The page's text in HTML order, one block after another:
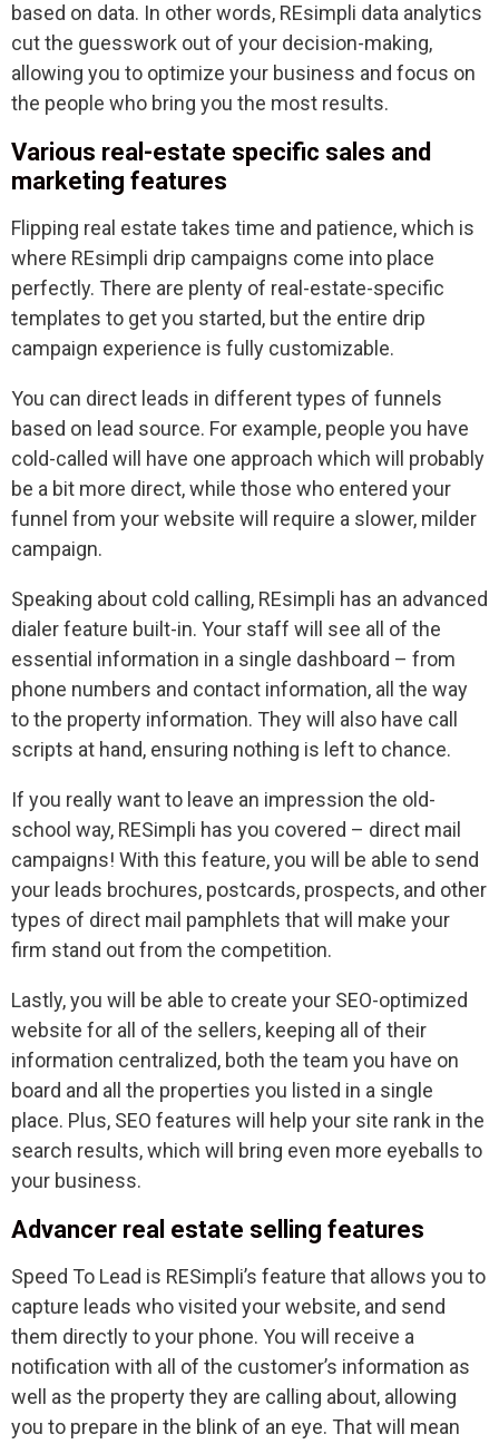
based on data. In other words, REsimpli data analytics
cut the guesswork out of your decision-making,
allowing you to optimize your business and focus on
the people who bring you the most results.
Various real-estate specific sales and
marketing features
Flipping real estate takes time and patience, which is
where REsimpli drip campaigns come into place
perfectly. There are plenty of real-estate-specific
templates to get you started, but the entire drip
campaign experience is fully customizable.
You can direct leads in different types of funnels
based on lead source. For example, people you have
cold-called will have one approach which will probably
be a bit more direct, while those who entered your
funnel from your website will require a slower, milder
campaign.
Speaking about cold calling, REsimpli has an advanced
dialer feature built-in. Your staff will see all of the
essential information in a single dashboard – from
phone numbers and contact information, all the way
to the property information. They will also have call
scripts at hand, ensuring nothing is left to chance.
If you really want to leave an impression the old-
school way, RESimpli has you covered – direct mail
campaigns! With this feature, you will be able to send
your leads brochures, postcards, prospects, and other
types of direct mail pamphlets that will make your
firm stand out from the competition.
Lastly, you will be able to create your SEO-optimized
website for all of the sellers, keeping all of their
information centralized, both the team you have on
board and all the properties you listed in a single
place. Plus, SEO features will help your site rank in the
search results, which will bring even more eyeballs to
your business.
Advancer real estate selling features
Speed To Lead is RESimpli’s feature that allows you to
capture leads who visited your website, and send
them directly to your phone. You will receive a
notification with all of the customer’s information as
well as the property they are calling about, allowing
you to prepare in the blink of an eye. That will mean